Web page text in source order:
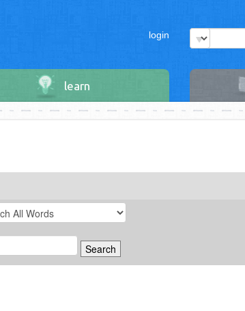
login
learn